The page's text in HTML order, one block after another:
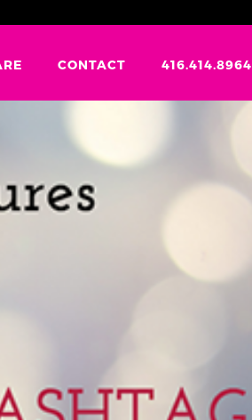
CONTACT 416.414.8964